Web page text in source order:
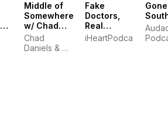
Middle of
Somewhere
w/ Chad
Daniels
and Cy
Chad
Daniels & Cy
Fake
Doctors,
Real
Friends
iHeartPodcasts
Gone